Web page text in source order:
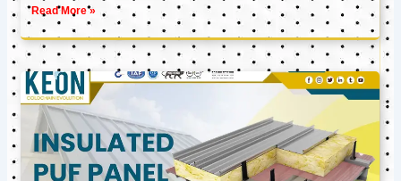
Read More »